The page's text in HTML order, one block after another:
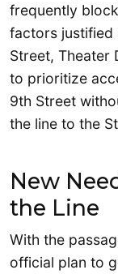
frequently
factors justified
Street, Theater
to prioritize
9th Street
the line to the
New
the Line
With the
official plan to